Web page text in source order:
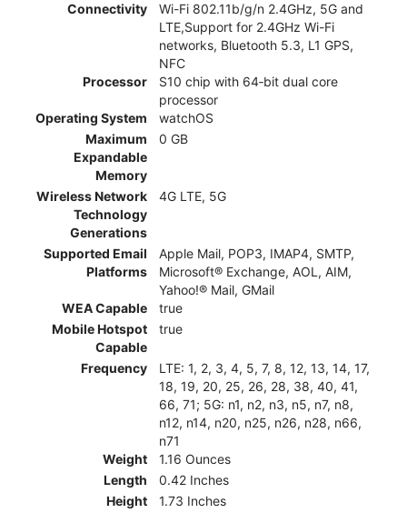
Connectivity
Wi-Fi 802.11b/g/n 2.4GHz, 5G and
LTE,Support for 2.4GHz Wi-Fi
networks, Bluetooth 5.3, L1 GPS,
NFC
Processor
S10 chip with 64‑bit dual core
processor
Operating System
watchOS
Maximum
Expandable
Memory
0 GB
Wireless Network
Technology
Generations
4G LTE, 5G
Supported Email
Platforms
Apple Mail, POP3, IMAP4, SMTP,
Microsoft® Exchange, AOL, AIM,
Yahoo!® Mail, GMail
WEA Capable
true
Mobile Hotspot
Capable
true
Frequency
LTE: 1, 2, 3, 4, 5, 7, 8, 12, 13, 14, 17,
18, 19, 20, 25, 26, 28, 38, 40, 41,
66, 71; 5G: n1, n2, n3, n5, n7, n8,
n12, n14, n20, n25, n26, n28, n66,
n71
Weight
1.16 Ounces
Length
0.42 Inches
Height
1.73 Inches